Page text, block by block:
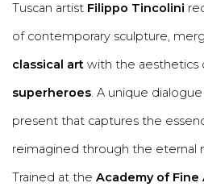
Tuscan artist Filippo Tincolini
of contemporary sculpture,
classical art with the aesthetics
superheroes. A unique
present that captures the
reimagined through the eternal
Trained at the Academy of Fine